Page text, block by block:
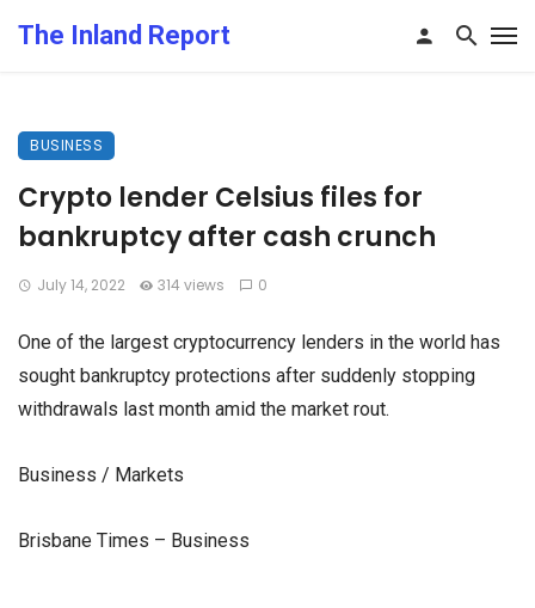
The Inland Report
BUSINESS
Crypto lender Celsius files for
bankruptcy after cash crunch
July 14, 2022 314 views 0
One of the largest cryptocurrency lenders in the world has
sought bankruptcy protections after suddenly stopping
withdrawals last month amid the market rout.
Business / Markets
Brisbane Times – Business